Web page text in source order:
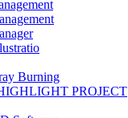
Burning
PROJECT